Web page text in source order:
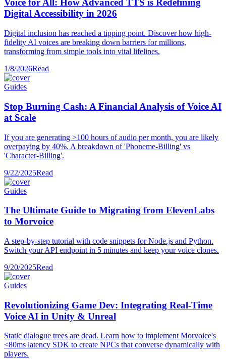
Voice for All: How Advanced TTS is Redefining
Digital Accessibility in 2026
Digital inclusion has reached a tipping point. Discover how high-
fidelity AI voices are breaking down barriers for millions,
transforming from simple tools into vital lifelines.
1/8/2026Read
Guides
Stop Burning Cash: A Financial Analysis of Voice AI
at Scale
If you are generating >100 hours of audio per month, you are likely
overpaying by 40%. A breakdown of 'Phoneme-Billing' vs
'Character-Billing'.
9/22/2025Read
Guides
The Ultimate Guide to Migrating from ElevenLabs
to Morvoice
A step-by-step tutorial with code snippets for Node.js and Python.
Switch your API endpoint in 5 minutes and keep your voice clones.
9/20/2025Read
Guides
Revolutionizing Game Dev: Integrating Real-Time
Voice AI in Unity & Unreal
Static dialogue trees are dead. Learn how to implement Morvoice's
<80ms latency SDK to create NPCs that converse dynamically with
players.